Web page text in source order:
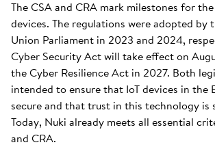
The CSA and CRA mark milestones for
devices. The regulations were adopted by
Union Parliament in 2023 and 2024,
Cyber Security Act will take effect on
the Cyber Resilience Act in 2027. Both
intended to ensure that IoT devices in the
secure and that trust in this technology is
Today, Nuki already meets all essential
and CRA.